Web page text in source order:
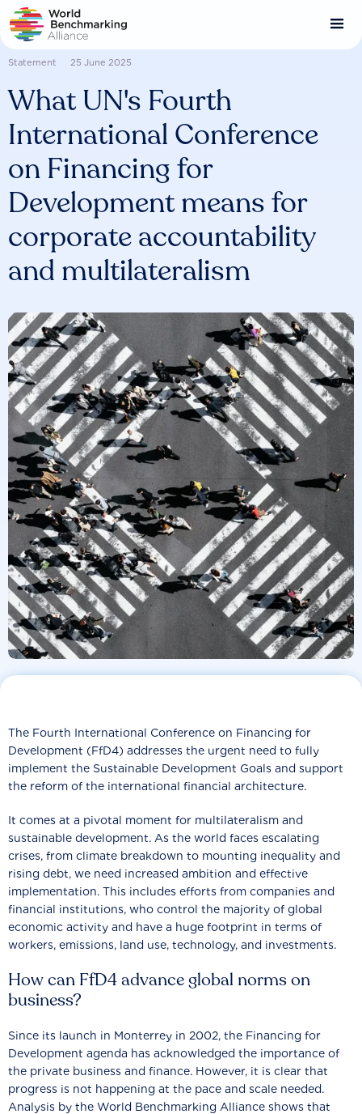
Skip
to
main
content
Statement 25 June 2025
What UN's Fourth
International Conference
on Financing for
Development means for
corporate accountability
and multilateralism
The Fourth International Conference on Financing for
Development (FfD4) addresses the urgent need to fully
implement the Sustainable Development Goals and support
the reform of the international financial architecture.
It comes at a pivotal moment for multilateralism and
sustainable development. As the world faces escalating
crises, from climate breakdown to mounting inequality and
rising debt, we need increased ambition and effective
implementation. This includes efforts from companies and
financial institutions, who control the majority of global
economic activity and have a huge footprint in terms of
workers, emissions, land use, technology, and investments.
How can FfD4 advance global norms on
business?
Since its launch in Monterrey in 2002, the Financing for
Development agenda has acknowledged the importance of
the private business and finance. However, it is clear that
progress is not happening at the pace and scale needed.
Analysis by the World Benchmarking Alliance shows that